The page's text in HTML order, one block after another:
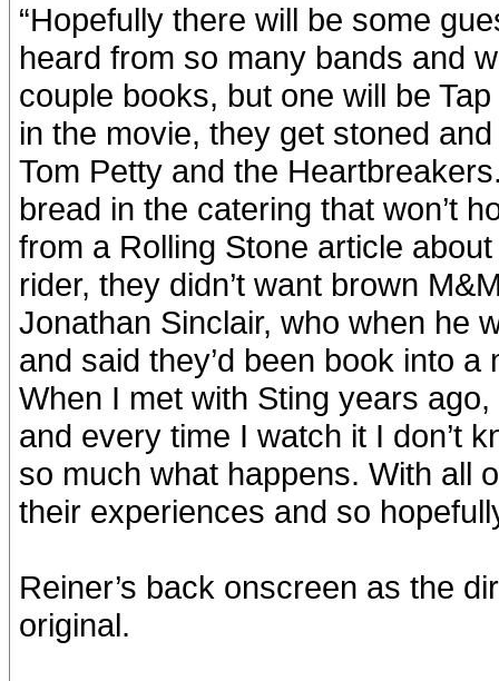
“Hopefully there will be some
heard from so many bands and
couple books, but one will be
in the movie, they get stoned
Tom Petty and the
bread in the catering that won’t
from a Rolling Stone article
rider, they didn’t want brown
Jonathan Sinclair, who when he
and said they’d been book into
When I met with Sting years
and every time I watch it I don’t
so much what happens. With all
their experiences and so
Reiner’s back onscreen as the
original.